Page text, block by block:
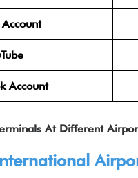
Account
Account
At Different